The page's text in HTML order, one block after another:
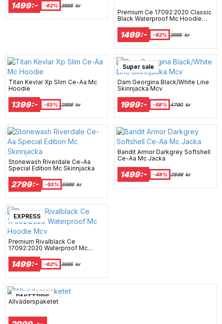
1499:- -62% 3995 kr
Premium Ce 17092:2020 Classic
Black Waterproof Mc Hoodie
1499:- -62% 3995 kr
Titan Kevlar Xp Slim Ce-Aa Mc
Hoodie
1399:- -53% 2999 kr
Super sale
Dam Georgina Black/White Line
Skinnjacka Mcv
1999:- -58% 4790 kr
Stonewash Riverdale Ce-Aa
Special Edition Mc Skinnjacka
2799:- -53% 5999 kr
Bandit Armor Darkgrey Softshell
Ce-Aa Mc Jacka
1499:- -48% 2899 kr
EXPRESS
Premium Rivalblack Ce
17092:2020 Waterproof Mc
1499:- -62% 3995 kr
PAKETPRIS
Allväderspaketet